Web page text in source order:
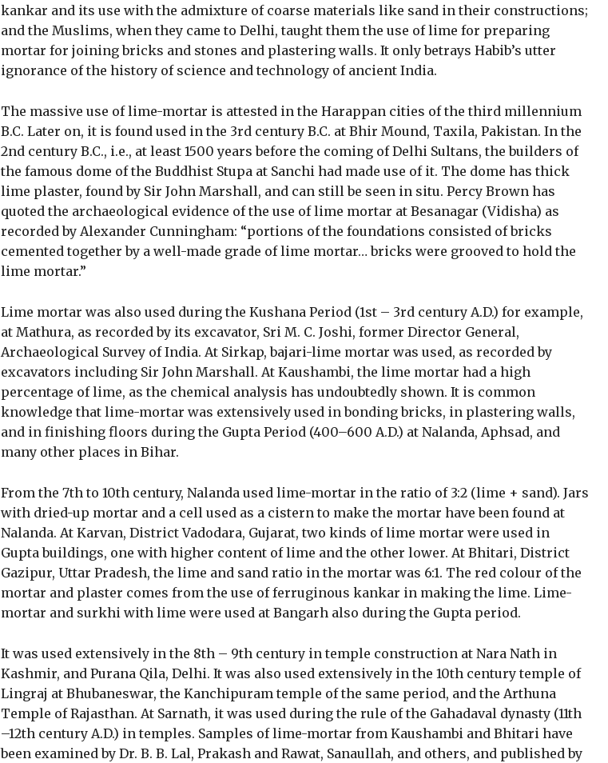
kankar and its use with the admixture of coarse materials like sand in their constructions;
and the Muslims, when they came to Delhi, taught them the use of lime for preparing
mortar for joining bricks and stones and plastering walls. It only betrays Habib’s utter
ignorance of the history of science and technology of ancient India.
The massive use of lime-mortar is attested in the Harappan cities of the third millennium
B.C. Later on, it is found used in the 3rd century B.C. at Bhir Mound, Taxila, Pakistan. In the
2nd century B.C., i.e., at least 1500 years before the coming of Delhi Sultans, the builders of
the famous dome of the Buddhist Stupa at Sanchi had made use of it. The dome has thick
lime plaster, found by Sir John Marshall, and can still be seen in situ. Percy Brown has
quoted the archaeological evidence of the use of lime mortar at Besanagar (Vidisha) as
recorded by Alexander Cunningham: “portions of the foundations consisted of bricks
cemented together by a well-made grade of lime mortar… bricks were grooved to hold the
lime mortar.”
Lime mortar was also used during the Kushana Period (1st – 3rd century A.D.) for example,
at Mathura, as recorded by its excavator, Sri M. C. Joshi, former Director General,
Archaeological Survey of India. At Sirkap, bajari-lime mortar was used, as recorded by
excavators including Sir John Marshall. At Kaushambi, the lime mortar had a high
percentage of lime, as the chemical analysis has undoubtedly shown. It is common
knowledge that lime-mortar was extensively used in bonding bricks, in plastering walls,
and in finishing floors during the Gupta Period (400–600 A.D.) at Nalanda, Aphsad, and
many other places in Bihar.
From the 7th to 10th century, Nalanda used lime-mortar in the ratio of 3:2 (lime + sand). Jars
with dried-up mortar and a cell used as a cistern to make the mortar have been found at
Nalanda. At Karvan, District Vadodara, Gujarat, two kinds of lime mortar were used in
Gupta buildings, one with higher content of lime and the other lower. At Bhitari, District
Gazipur, Uttar Pradesh, the lime and sand ratio in the mortar was 6:1. The red colour of the
mortar and plaster comes from the use of ferruginous kankar in making the lime. Lime-
mortar and surkhi with lime were used at Bangarh also during the Gupta period.
It was used extensively in the 8th – 9th century in temple construction at Nara Nath in
Kashmir, and Purana Qila, Delhi. It was also used extensively in the 10th century temple of
Lingraj at Bhubaneswar, the Kanchipuram temple of the same period, and the Arthuna
Temple of Rajasthan. At Sarnath, it was used during the rule of the Gahadaval dynasty (11th
–12th century A.D.) in temples. Samples of lime-mortar from Kaushambi and Bhitari have
been examined by Dr. B. B. Lal, Prakash and Rawat, Sanaullah, and others, and published by